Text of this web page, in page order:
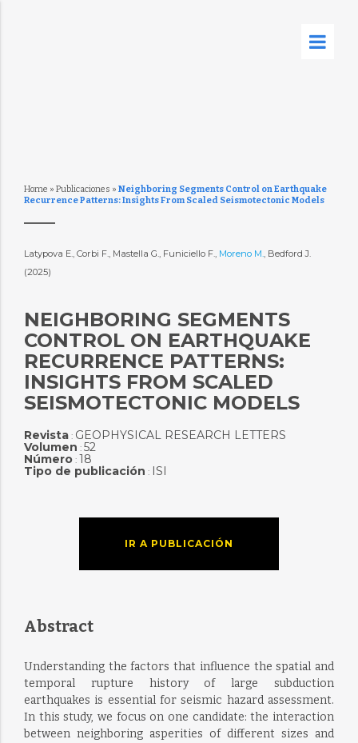
Home » Publicaciones » Neighboring Segments Control on Earthquake
Recurrence Patterns: Insights From Scaled Seismotectonic Models
Latypova E., Corbi F., Mastella G., Funiciello F., Moreno M., Bedford J.
(2025)
NEIGHBORING SEGMENTS
CONTROL ON EARTHQUAKE
RECURRENCE PATTERNS:
INSIGHTS FROM SCALED
SEISMOTECTONIC MODELS
Revista: GEOPHYSICAL RESEARCH LETTERS
Volumen : 52
Número: 18
Tipo de publicación : ISI
IR A PUBLICACIÓN
Abstract
Understanding the factors that influence the spatial and
temporal rupture history of large subduction
earthquakes is essential for seismic hazard assessment.
In this study, we focus on one candidate: the interaction
between neighboring asperities of different sizes and